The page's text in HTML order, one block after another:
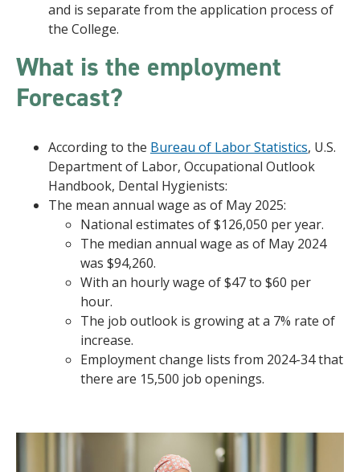
and is separate from the application process of
the College.
What is the employment
Forecast?
According to the Bureau of Labor Statistics, U.S.
Department of Labor, Occupational Outlook
Handbook, Dental Hygienists:
The mean annual wage as of May 2025:
National estimates of $126,050 per year.
The median annual wage as of May 2024
was $94,260.
With an hourly wage of $47 to $60 per
hour.
The job outlook is growing at a 7% rate of
increase.
Employment change lists from 2024-34 that
there are 15,500 job openings.